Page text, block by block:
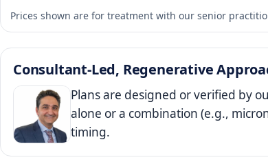
Prices shown are for treatment with our senior
Consultant‑Led, Regenerative
Plans are designed or verified by
alone or a combination (e.g.,
timing.